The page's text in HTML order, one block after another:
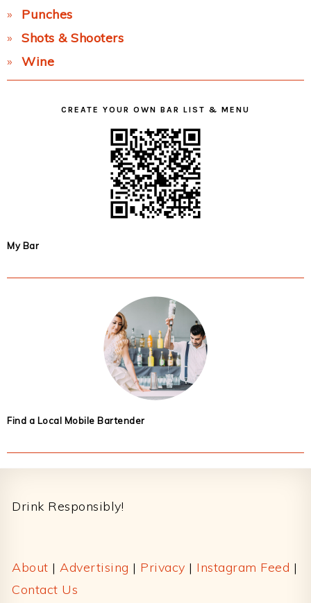
Punches
Shots & Shooters
Wine
CREATE YOUR OWN BAR LIST & MENU
My Bar
Find a Local Mobile Bartender
Drink Responsibly!
About | Advertising | Privacy | Instagram Feed |
Contact Us